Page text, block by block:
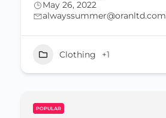
May 26, 2022
alwayssummer@oranltd.com
Clothing +1
POPULAR